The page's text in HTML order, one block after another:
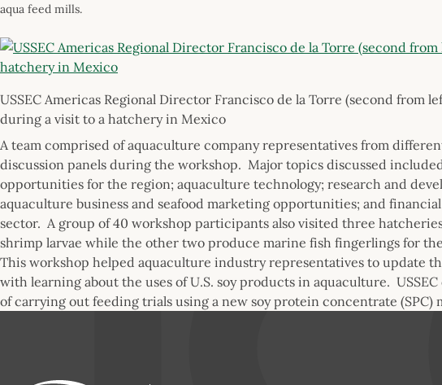
aqua feed mills.
USSEC Americas Regional Director Francisco de la Torre (second from
during a visit to a hatchery in Mexico
A team comprised of aquaculture company representatives from
discussion panels during the workshop. Major topics discussed
opportunities for the region; aquaculture technology; research and
aquaculture business and seafood marketing opportunities; and
sector. A group of 40 workshop participants also visited three
shrimp larvae while the other two produce marine fish fingerlings for
This workshop helped aquaculture industry representatives to update
with learning about the uses of U.S. soy products in aquaculture.
of carrying out feeding trials using a new soy protein concentrate (SPC)